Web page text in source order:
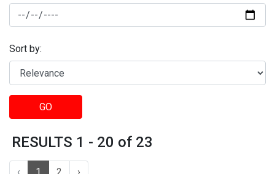
Sort by:
GO
RESULTS 1 - 20 of 23